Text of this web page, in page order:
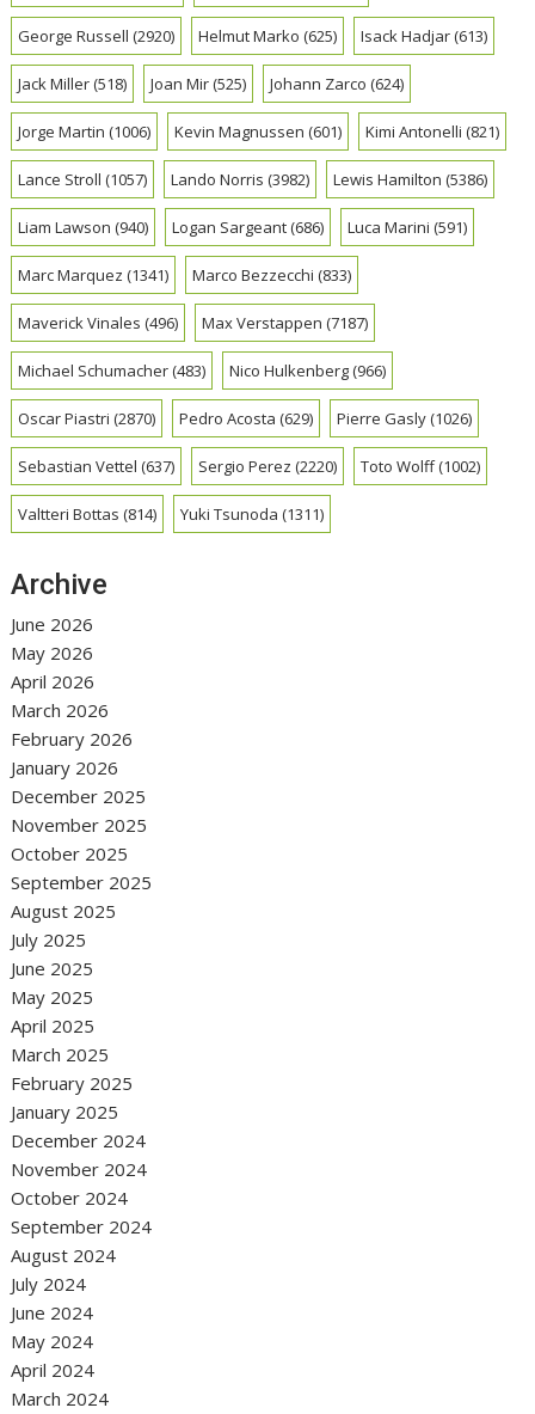
George Russell (2920) Helmut Marko (625) Isack Hadjar(613)
Jack Miller(518) Joan Mir(525) Johann Zarco (624)
Jorge Martin (1006) Kevin Magnussen (601) Kimi Antonelli (821)
Lance Stroll (1057) Lando Norris (3982) Lewis Hamilton (5386)
Liam Lawson (940) Logan Sargeant(686) Luca Marini (591)
Marc Marquez (1341) Marco Bezzecchi (833)
Maverick Vinales (496) Max Verstappen (7187)
Michael Schumacher(483) Nico Hulkenberg(966)
Oscar Piastri (2870) Pedro Acosta (629) Pierre Gasly(1026)
Sebastian Vettel (637) Sergio Perez (2220) Toto Wolff(1002)
Valtteri Bottas (814) Yuki Tsunoda (1311)
Archive
June 2026
May 2026
April 2026
March 2026
February 2026
January 2026
December 2025
November 2025
October 2025
September 2025
August 2025
July 2025
June 2025
May 2025
April 2025
March 2025
February 2025
January 2025
December 2024
November 2024
October 2024
September 2024
August 2024
July 2024
June 2024
May 2024
April 2024
March 2024